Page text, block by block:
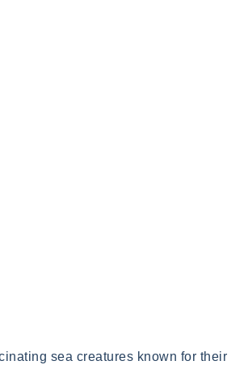
sea creatures known for their